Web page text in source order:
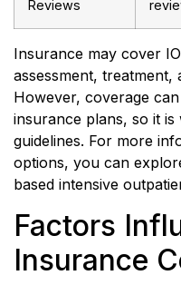
Reviews
Insurance may cover
assessment, treatment,
However, coverage
insurance plans, so it
guidelines. For more
options, you can
based intensive
Factors
Insurance